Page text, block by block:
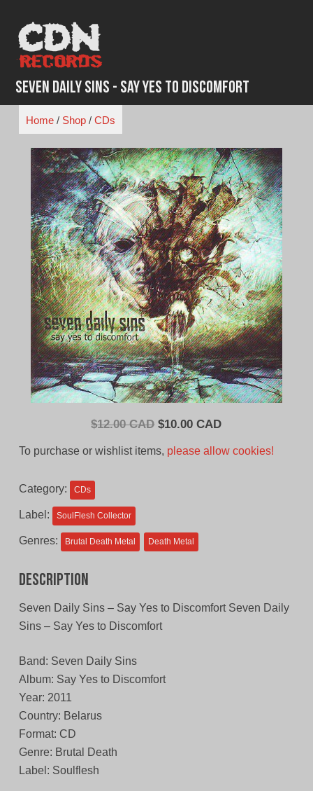
content
Seven Daily Sins - Say Yes to Discomfort
Home/ Shop/ CDs
$12.00 CAD Original
$10.00 CADCurrent
To purchase or wishlist items, please allow cookies!
Category: CDs
Label: SoulFlesh Collector
Genres: Brutal Death Metal Death Metal
Description
Seven Daily Sins – Say Yes to Discomfort Seven Daily
Sins – Say Yes to Discomfort
Band: Seven Daily Sins
Album: Say Yes to Discomfort
Year: 2011
Country: Belarus
Format: CD
Genre: Brutal Death
Label: Soulflesh